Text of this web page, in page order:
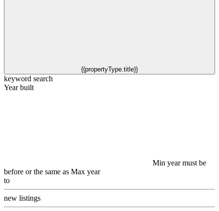
{{propertyType.title}}
keyword search
Year built
Min year must be
before or the same as Max year
to
new listings